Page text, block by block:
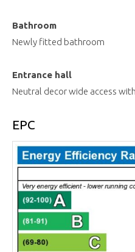
Bathroom
Newly fitted bathroom
Entrance hall
Neutral decor wide access
EPC